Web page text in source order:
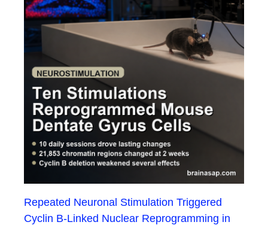
Repeated Neuronal Stimulation Triggered
Cyclin B-Linked Nuclear Reprogramming in